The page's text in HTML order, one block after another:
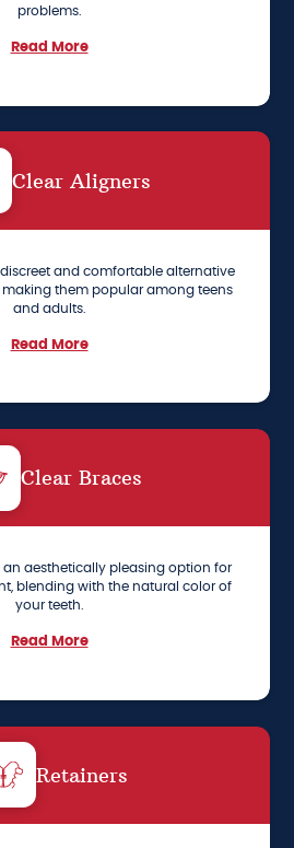
problems.
Read More
Clear Aligners
and comfortable alternative
them popular among teens
and adults.
Read More
Clear Braces
an aesthetically pleasing option for
blending with the natural color of
your teeth.
Read More
Retainers